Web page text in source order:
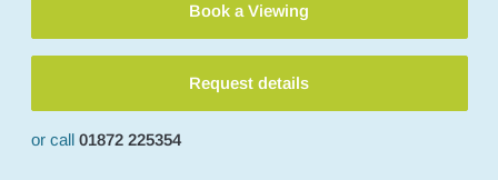
Book a Viewing
Request details
or call 01872 225354